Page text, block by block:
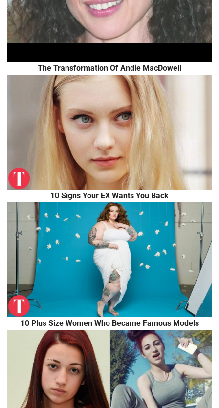
The Transformation Of Andie MacDowell
10 Signs Your EX Wants You Back
10 Plus Size Women Who Became Famous Models